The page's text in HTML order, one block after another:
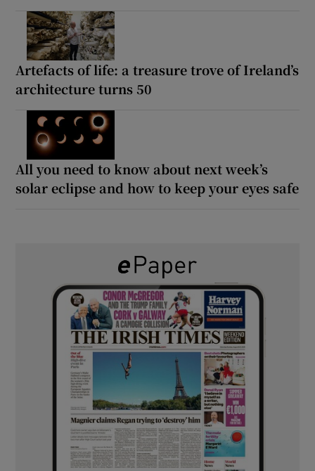
Artefacts of life: a treasure trove of Ireland’s
architecture turns 50
All you need to know about next week’s
solar eclipse and how to keep your eyes safe